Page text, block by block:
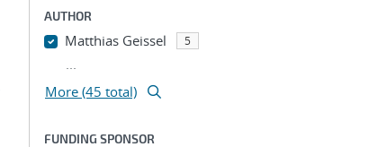
AUTHOR
Matthias Geissel 5
...
More (45 total)
FUNDING SPONSOR